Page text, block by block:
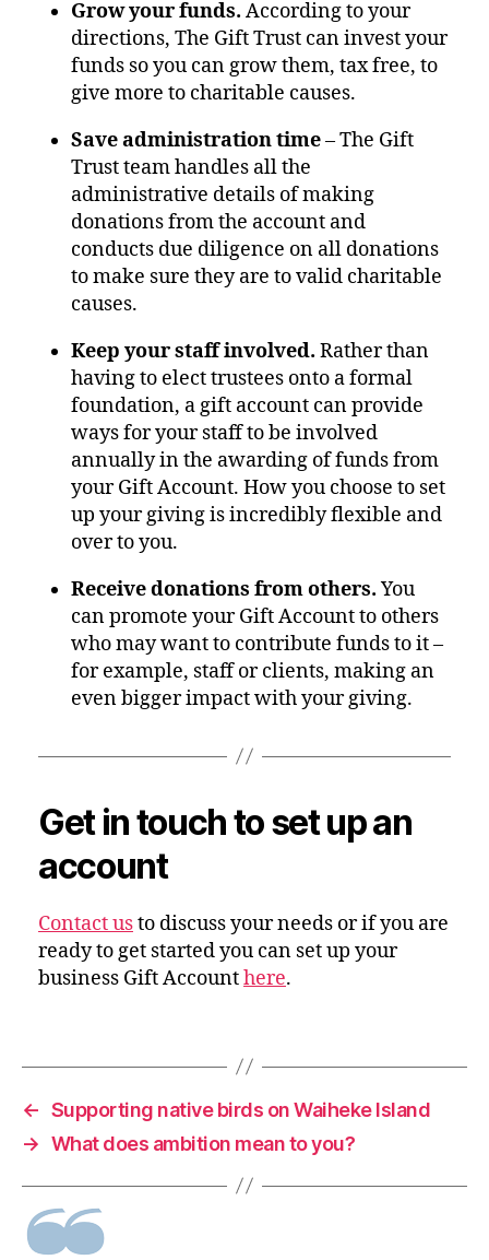
Grow your funds. According to your
directions, The Gift Trust can invest your
funds so you can grow them, tax free, to
give more to charitable causes.
Save administration time– The Gift
Trust team handles all the
administrative details of making
donations from the account and
conducts due diligence on all donations
to make sure they are to valid charitable
causes.
Keep your staff involved. Rather than
having to elect trustees onto a formal
foundation, a gift account can provide
ways for your staff to be involved
annually in the awarding of funds from
your Gift Account. How you choose to set
up your giving is incredibly flexible and
over to you.
Receive donations from others. You
can promote your Gift Account to others
who may want to contribute funds to it –
for example, staff or clients, making an
even bigger impact with your giving.
Get in touch to set up an
account
Contact usto discuss your needs or if you are
ready to get started you can set up your
business Gift Accounthere.
← Supporting native birds on Waiheke Island
→ What does ambition mean to you?